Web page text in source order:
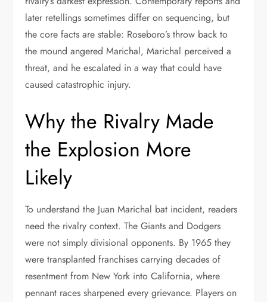
later retellings sometimes differ on sequencing, but
the core facts are stable: Roseboro’s throw back to
the mound angered Marichal, Marichal perceived a
threat, and he escalated in a way that could have
caused catastrophic injury.
Why the Rivalry Made
the Explosion More
Likely
To understand the Juan Marichal bat incident, readers
need the rivalry context. The Giants and Dodgers
were not simply divisional opponents. By 1965 they
were transplanted franchises carrying decades of
resentment from New York into California, where
pennant races sharpened every grievance. Players on